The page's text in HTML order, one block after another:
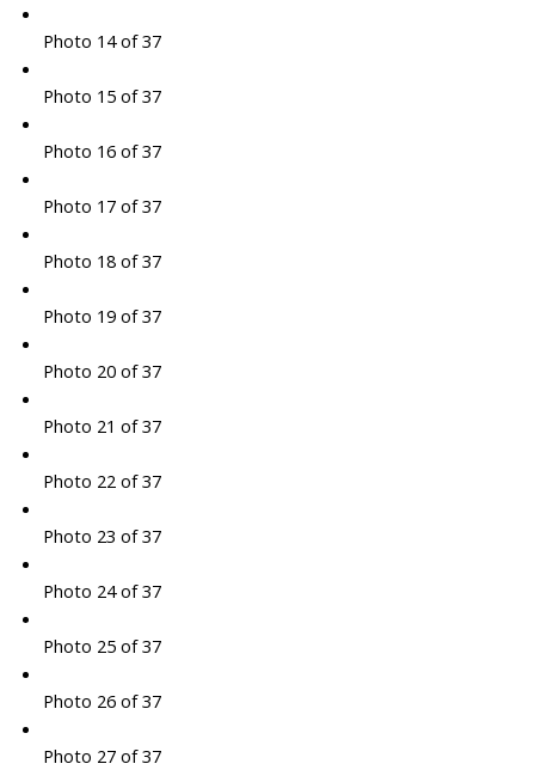
Photo 14 of 37
Photo 15 of 37
Photo 16 of 37
Photo 17 of 37
Photo 18 of 37
Photo 19 of 37
Photo 20 of 37
Photo 21 of 37
Photo 22 of 37
Photo 23 of 37
Photo 24 of 37
Photo 25 of 37
Photo 26 of 37
Photo 27 of 37